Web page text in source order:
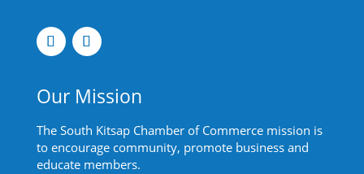
Our Mission
The South Kitsap Chamber of Commerce mission is
to encourage community, promote business and
educate members.